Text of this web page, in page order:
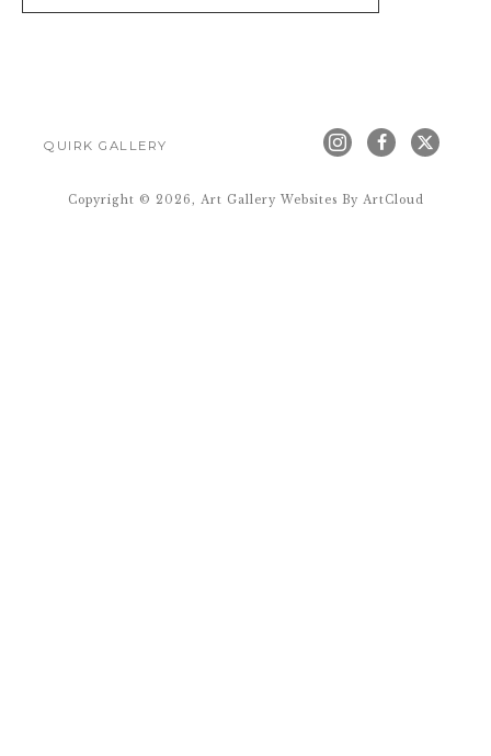
QUIRK GALLERY
Copyright © 2026, Art Gallery Websites By ArtCloud